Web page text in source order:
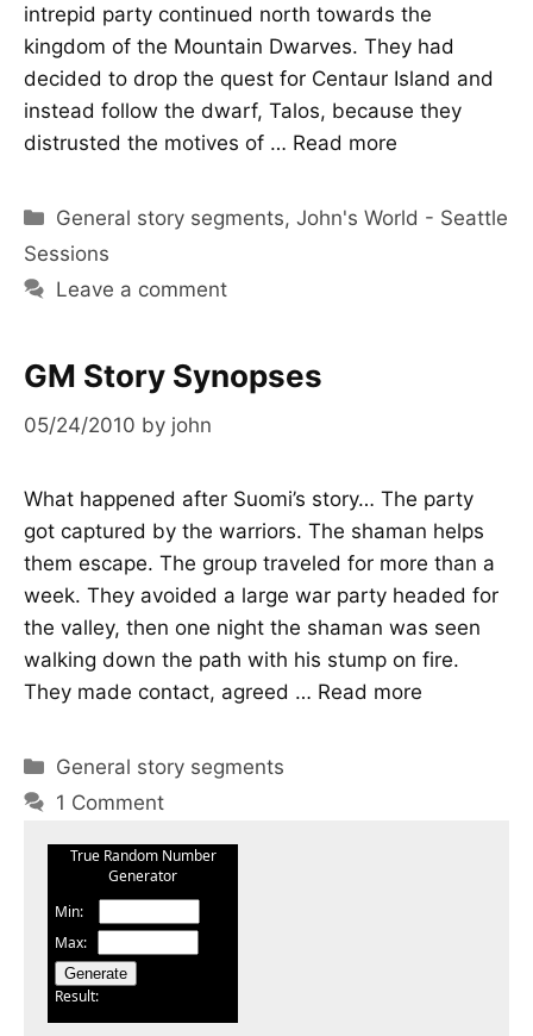
intrepid party continued north towards the
kingdom of the Mountain Dwarves. They had
decided to drop the quest for Centaur Island and
instead follow the dwarf, Talos, because they
distrusted the motives of … Read more
Categories
General story segments,John's World - Seattle
Sessions
Leave a comment
GM Story Synopses
05/24/2010 by john
What happened after Suomi’s story… The party
got captured by the warriors. The shaman helps
them escape. The group traveled for more than a
week. They avoided a large war party headed for
the valley, then one night the shaman was seen
walking down the path with his stump on fire.
They made contact, agreed … Read more
Categories
General story segments
1 Comment